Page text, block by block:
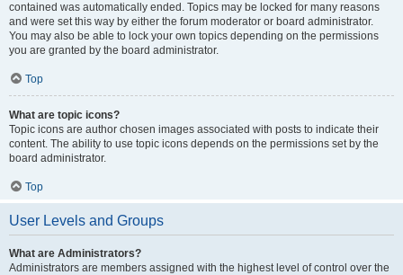
contained was automatically ended. Topics may be locked for many reasons
and were set this way by either the forum moderator or board administrator.
You may also be able to lock your own topics depending on the permissions
you are granted by the board administrator.
Top
What are topic icons?
Topic icons are author chosen images associated with posts to indicate their
content. The ability to use topic icons depends on the permissions set by the
board administrator.
Top
User Levels and Groups
What are Administrators?
Administrators are members assigned with the highest level of control over the